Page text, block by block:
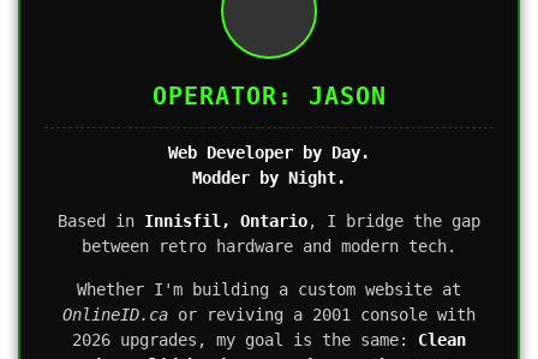
OPERATOR: JASON
Web Developer by Day.
Modder by Night.
Based in Innisfil, Ontario, I bridge the gap
between retro hardware and modern tech.
Whether I'm building a custom website at
OnlineID.ca or reviving a 2001 console with
2026 upgrades, my goal is the same: Clean